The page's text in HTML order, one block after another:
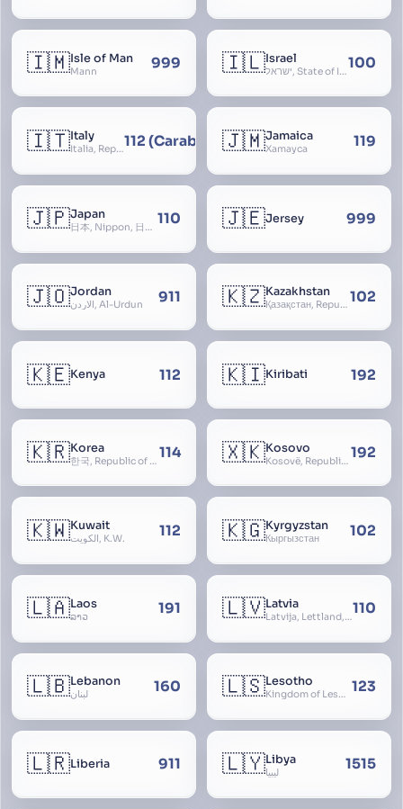
🇮🇲Isle of Man
Mann 999 🇮🇱Israel
ישראל, State of Israel, מדינת ישראל, Medinat Yisra’el, دَوْلَة إِسْرَائِيل, Dawlat Isra’il, the Jewish State, the Hebrew State, the Holy Land, ארץ הקודש, Eretz Yisrael, ארץ ישראל100
🇮🇹Italy
Italia, Repubblica Italiana, Ausonia, Esperia, Enotria, Tirrenia112 (Carabinieri - National Police)
🇯🇲Jamaica
Xamayca 119
🇯🇵Japan
日本, Nippon, 日本国, Nihon 110 🇯🇪Jersey 999
🇯🇴Jordan
الأردن, Al-Urdun 911 🇰🇿Kazakhstan
Қазақстан, Republic of Kazakhstan, Қазақстан Республикасы, Qazaqstan 102
🇰🇪Kenya 112 🇰🇮Kiribati 192
🇰🇷Korea
한국, Republic of Korea, R.O.K., Dae-han-min-guk, 대한민국, Han-guk 114 🇽🇰Kosovo
Kosovë, Republic of Kosovo, Republika e Kosovës 192
🇰🇼Kuwait
الكويت, K.W. 112 🇰🇬Kyrgyzstan
Кыргызстан 102
🇱🇦Laos
ລາວ 191 🇱🇻Latvia
Latvija, Lettland, Letland110
🇱🇧Lebanon
لبنان 160 🇱🇸Lesotho
Kingdom of Lesotho, Basutoland 123
🇱🇷Liberia 911 🇱🇾Libya
ليبيا 1515